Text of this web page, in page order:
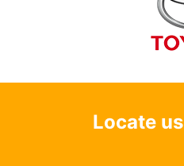
Locate